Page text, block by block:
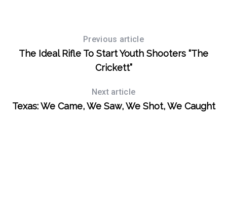
Previous article
The Ideal Rifle To Start Youth Shooters “The
Crickett”
Next article
Texas: We Came, We Saw, We Shot, We Caught